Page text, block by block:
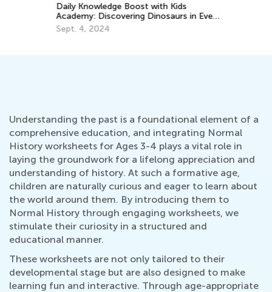
Daily Knowledge Boost with Kids
Academy: Discovering Dinosaurs in Every
Subject!
Sept. 4, 2024
Understanding the past is a foundational element of a
comprehensive education, and integrating Normal
History worksheets for Ages 3-4 plays a vital role in
laying the groundwork for a lifelong appreciation and
understanding of history. At such a formative age,
children are naturally curious and eager to learn about
the world around them. By introducing them to
Normal History through engaging worksheets, we
stimulate their curiosity in a structured and
educational manner.
These worksheets are not only tailored to their
developmental stage but are also designed to make
learning fun and interactive. Through age-appropriate